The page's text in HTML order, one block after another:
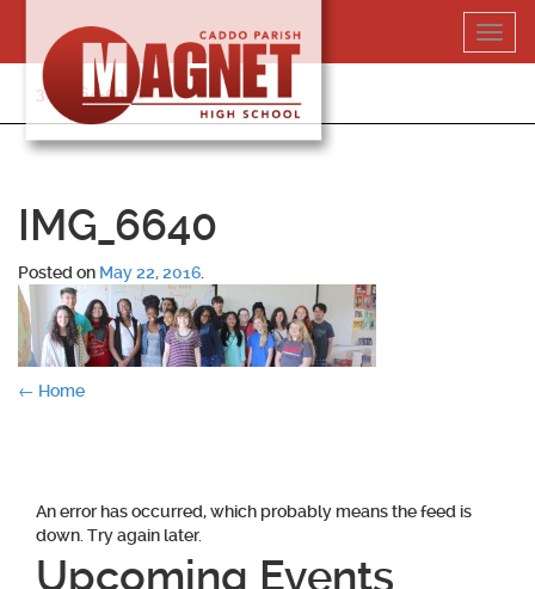
content
318-364-5020
IMG_6640
Posted on May 22, 2016
Post
← Home
An error has occurred, which probably means the feed is
down. Try again later.
Upcoming Events